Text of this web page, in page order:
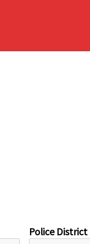
Police District